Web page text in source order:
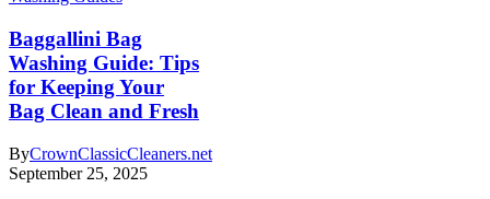
Baggallini Bag
Washing Guide: Tips
for Keeping Your
Bag Clean and Fresh
ByCrownClassicCleaners.net
September 25, 2025